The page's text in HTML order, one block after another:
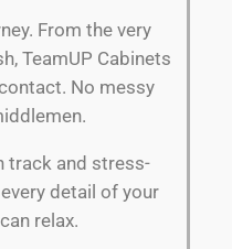
From the very
TeamUP Cabinets
No messy
track and stress-
detail of your
relax.